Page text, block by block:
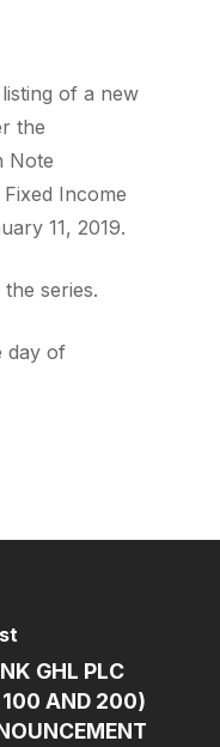
of a new
the
Note
Income
11, 2019.
series.
day of
GHL PLC
100 AND 200)